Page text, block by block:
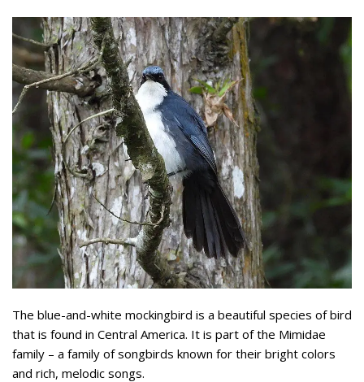
The blue-and-white mockingbird is a beautiful species of bird
that is found in Central America. It is part of the Mimidae
family – a family of songbirds known for their bright colors
and rich, melodic songs.